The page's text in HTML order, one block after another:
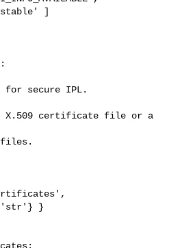
secure IPL.
X.509 certificate file or a
'str'} }